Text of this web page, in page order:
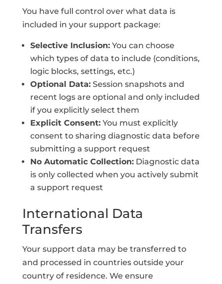
You have full control over what data is
included in your support package:
Selective Inclusion:You can choose
which types of data to include (conditions,
logic blocks, settings, etc.)
Optional Data:Session snapshots and
recent logs are optional and only included
if you explicitly select them
Explicit Consent:You must explicitly
consent to sharing diagnostic data before
submitting a support request
No Automatic Collection:Diagnostic data
is only collected when you actively submit
a support request
International Data
Transfers
Your support data may be transferred to
and processed in countries outside your
country of residence. We ensure